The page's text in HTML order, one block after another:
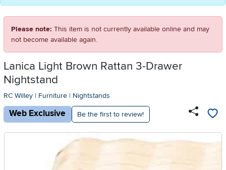
Please note: This item is not currently available online and may
not become available again.
Lanica Light Brown Rattan 3-Drawer
Nightstand
RC Willey | Furniture | Nightstands
Web Exclusive Be the first to review!